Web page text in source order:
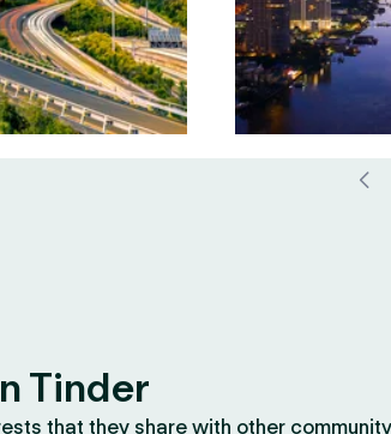
Tinder
that they share with other